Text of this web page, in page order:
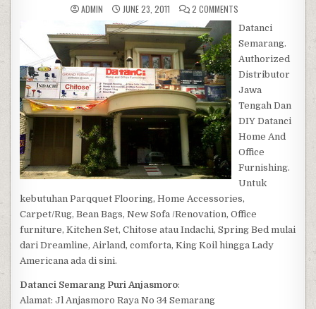
ADMIN JUNE 23, 2011 2 COMMENTS
Datanci
Semarang.
Authorized
Distributor
Jawa
Tengah Dan
DIY Datanci
Home And
Office
Furnishing.
Untuk
kebutuhan Parqquet Flooring, Home Accessories,
Carpet/Rug, Bean Bags, New Sofa /Renovation, Office
furniture, Kitchen Set, Chitose atau Indachi, Spring Bed mulai
dari Dreamline, Airland, comforta, King Koil hingga Lady
Americana ada di sini.
Datanci Semarang Puri Anjasmoro:
Alamat: Jl Anjasmoro Raya No 34 Semarang